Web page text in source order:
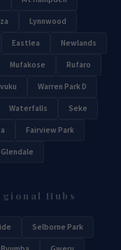
Lynnwood
Eastlea Newlands
Mufakose Rufaro
Warren Park D
Waterfalls Seke
Fairview Park
Glendale
Hubs
Selborne Park